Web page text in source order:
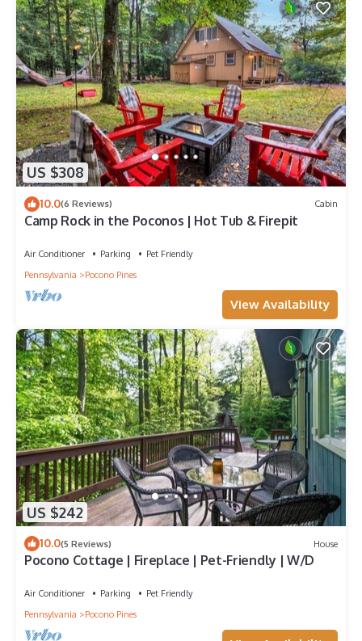
US $308
10.0(6 Reviews) Cabin
Camp Rock in the Poconos | Hot Tub & Firepit
Air Conditioner Parking
Pet Friendly
Pennsylvania
Pocono Pines
View Availability
US $242
10.0(5 Reviews) House
Pocono Cottage | Fireplace | Pet-Friendly | W/D
Air Conditioner Parking
Pet Friendly
Pennsylvania
Pocono Pines